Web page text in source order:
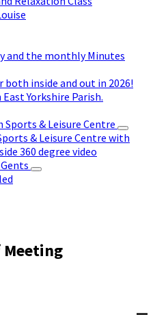
and the monthly Minutes
inside and out in 2026!
Yorkshire Parish.
& Leisure Centre
& Leisure Centre with
360 degree video
Meeting